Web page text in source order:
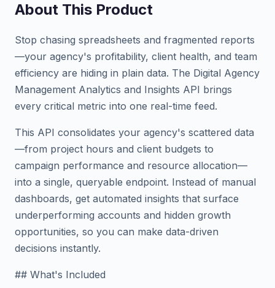
About This Product
Stop chasing spreadsheets and fragmented reports
—your agency's profitability, client health, and team
efficiency are hiding in plain data. The Digital Agency
Management Analytics and Insights API brings
every critical metric into one real-time feed.
This API consolidates your agency's scattered data
—from project hours and client budgets to
campaign performance and resource allocation—
into a single, queryable endpoint. Instead of manual
dashboards, get automated insights that surface
underperforming accounts and hidden growth
opportunities, so you can make data-driven
decisions instantly.
## What's Included